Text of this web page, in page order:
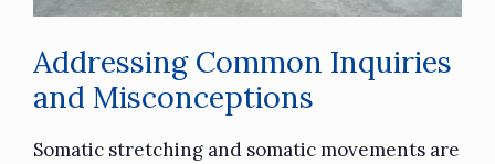
Addressing Common Inquiries
and Misconceptions
Somatic stretching and somatic movements are